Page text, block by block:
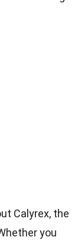
Calyrex, the
you